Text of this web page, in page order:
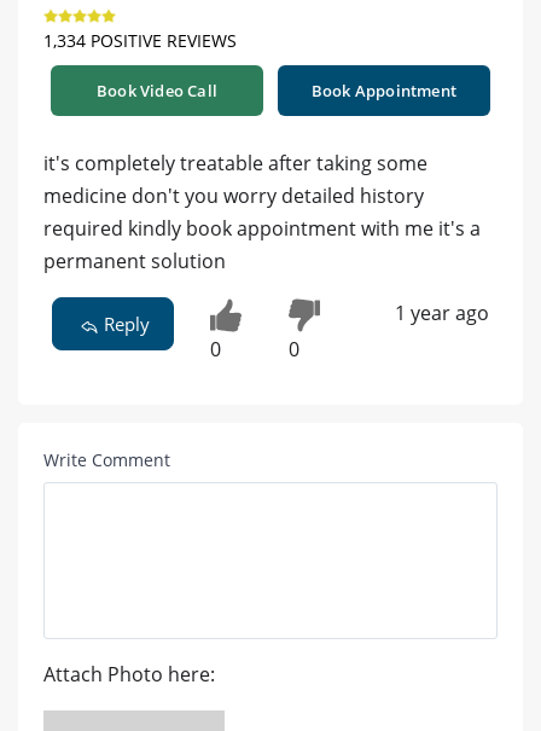
1,334 POSITIVE REVIEWS
Book Video Call Book Appointment
it's completely treatable after taking some
medicine don't you worry detailed history
required kindly book appointment with me it's a
permanent solution
Reply
0 0
1 year ago
Write Comment
Attach Photo here: